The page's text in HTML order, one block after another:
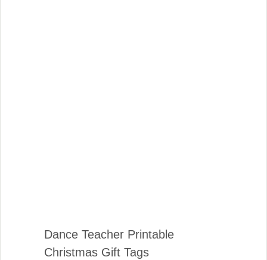
Dance Teacher Printable
Christmas Gift Tags